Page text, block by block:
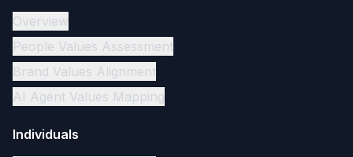
Overview
People Values Assessment
Brand Values Alignment
AI Agent Values Mapping
Individuals